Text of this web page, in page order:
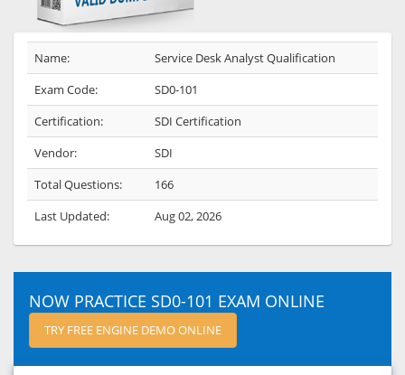
Name:
Service Desk Analyst Qualification
Exam Code:
SD0-101
Certification:
SDI Certification
Vendor:
SDI
Total Questions:
166
Last Updated:
Aug 02, 2026
NOW PRACTICE SD0-101 EXAM ONLINE
TRY FREE ENGINE DEMO ONLINE